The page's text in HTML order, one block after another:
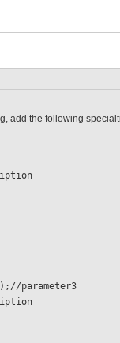
add the following
parameter3